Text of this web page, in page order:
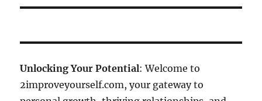
Unlocking Your Potential: Welcome to
2improveyourself.com, your gateway to